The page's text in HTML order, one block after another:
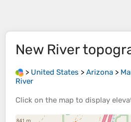
New River
> United States > Arizona >
River
Click on the map to display